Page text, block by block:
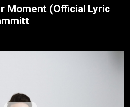
Moment (Official Lyric